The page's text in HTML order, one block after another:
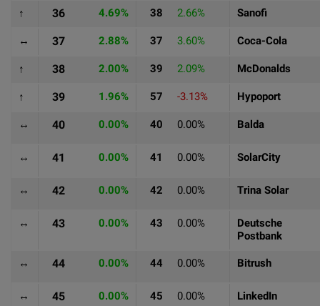
↑ 36 4.69% 38 2.66% Sanofi
↔ 37 2.88% 37 3.60% Coca-Cola
↑ 38 2.00% 39 2.09% McDonalds
↑ 39 1.96% 57 -3.13% Hypoport
↔ 40 0.00% 40 0.00% Balda
↔ 41 0.00% 41 0.00% SolarCity
↔ 42 0.00% 42 0.00% Trina Solar
↔ 43 0.00% 43 0.00%
Deutsche
Postbank
↔ 44 0.00% 44 0.00% Bitrush
↔ 45 0.00% 45 0.00% LinkedIn